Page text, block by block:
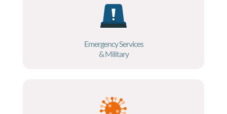
Emergency Services
& Military